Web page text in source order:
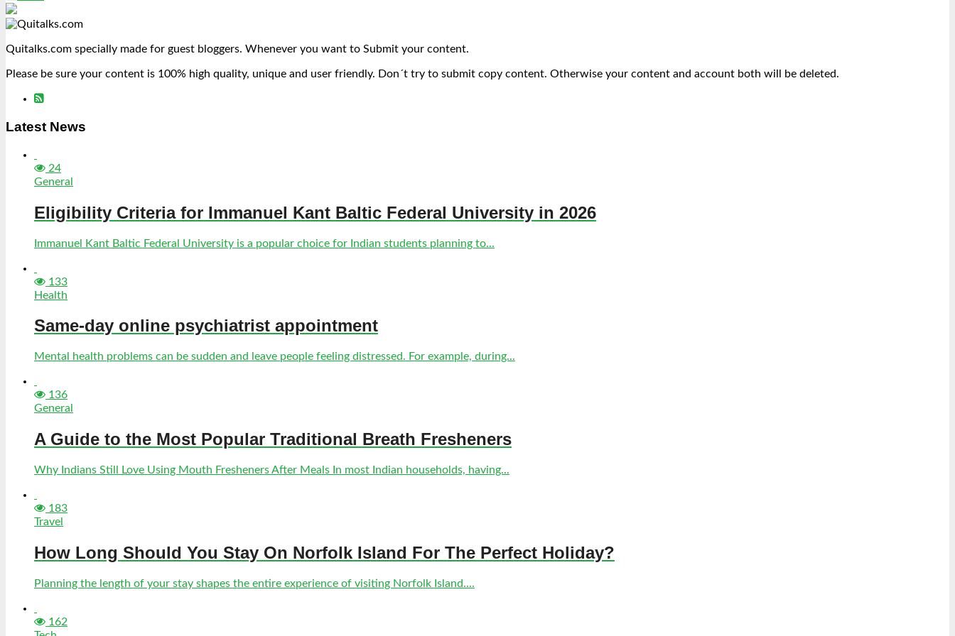
Quitalks.com specially made for guest bloggers. Whenever you want to Submit your content.
Please be sure your content is 100% high quality, unique and user friendly. Don´t try to submit copy content. Otherwise your content and account both will be deleted.
Latest News
24
General
Eligibility Criteria for Immanuel Kant Baltic Federal University in 2026
Immanuel Kant Baltic Federal University is a popular choice for Indian students planning to...
133
Health
Same-day online psychiatrist appointment
Mental health problems can be sudden and leave people feeling distressed. For example, during...
136
General
A Guide to the Most Popular Traditional Breath Fresheners
Why Indians Still Love Using Mouth Fresheners After Meals In most Indian households, having...
183
Travel
How Long Should You Stay On Norfolk Island For The Perfect Holiday?
Planning the length of your stay shapes the entire experience of visiting Norfolk Island....
162